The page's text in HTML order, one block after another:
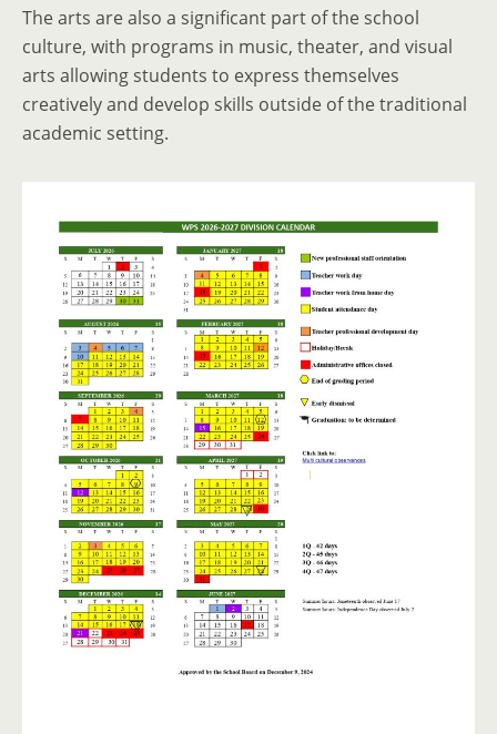
The arts are also a significant part of the school
culture, with programs in music, theater, and visual
arts allowing students to express themselves
creatively and develop skills outside of the traditional
academic setting.